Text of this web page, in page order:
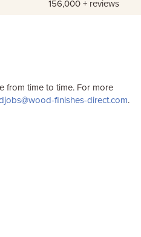
156,000 + reviews
from time to time. For more
finishes-direct.com.